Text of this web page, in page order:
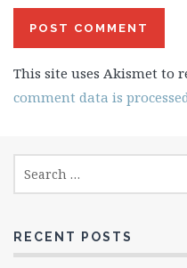
This site uses Akismet to
comment data is
RECENT POSTS